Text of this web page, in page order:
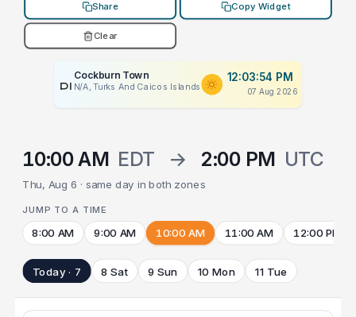
Share Copy Widget
Clear
PLACEHOLDER
Cockburn Town
N/A, Turks And Caicos Islands
12:03:54 PM
07 Aug 2026
10:00 AM EDT → 2:00 PM UTC
Thu, Aug 6 · same day in both zones
JUMP TO A TIME
8:00 AM 9:00 AM 10:00 AM 11:00 AM 12:00 PM
Today · 7 8 Sat 9 Sun 10 Mon 11 Tue